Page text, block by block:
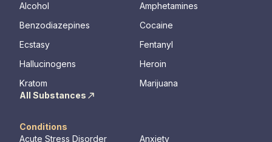
Alcohol
Amphetamines
Benzodiazepines
Cocaine
Ecstasy
Fentanyl
Hallucinogens
Heroin
Kratom
Marijuana
All Substances
Conditions
Acute Stress Disorder
Anxiety